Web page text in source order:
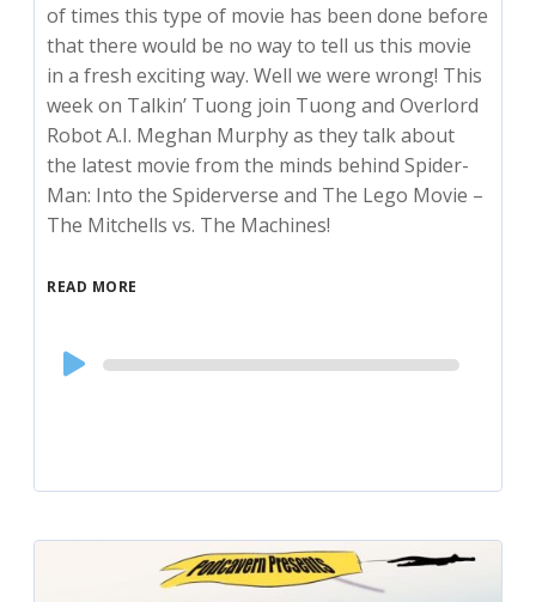
of times this type of movie has been done before
that there would be no way to tell us this movie
in a fresh exciting way. Well we were wrong! This
week on Talkin’ Tuong join Tuong and Overlord
Robot A.I. Meghan Murphy as they talk about
the latest movie from the minds behind Spider-
Man: Into the Spiderverse and The Lego Movie –
The Mitchells vs. The Machines!
READ MORE
Audio
Player